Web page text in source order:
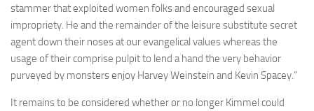
stammer that exploited women folks and encouraged sexual
impropriety. He and the remainder of the leisure substitute secret
agent down their noses at our evangelical values whereas the
usage of their comprise pulpit to lend a hand the very behavior
purveyed by monsters enjoy Harvey Weinstein and Kevin Spacey.”
It remains to be considered whether or no longer Kimmel could